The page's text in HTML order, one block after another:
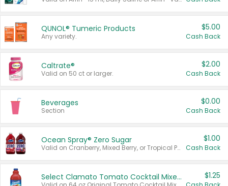
QUNOL® Tumeric Products
Any variety.
$5.00
Cash Back
Caltrate®
Valid on 50 ct or larger.
$2.00
Cash Back
Beverages
Section
$0.00
Cash Back
Ocean Spray® Zero Sugar
Valid on Cranberry, Mixed Berry, or Tropical Punch Juice Drink, 64 oz.
$1.00
Cash Back
Select Clamato Tomato Cocktail Mixers $1.25